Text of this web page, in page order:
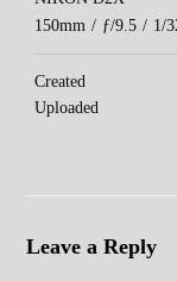
150mm / ƒ/9.5 / 1/
Created
Uploaded
Leave a Reply